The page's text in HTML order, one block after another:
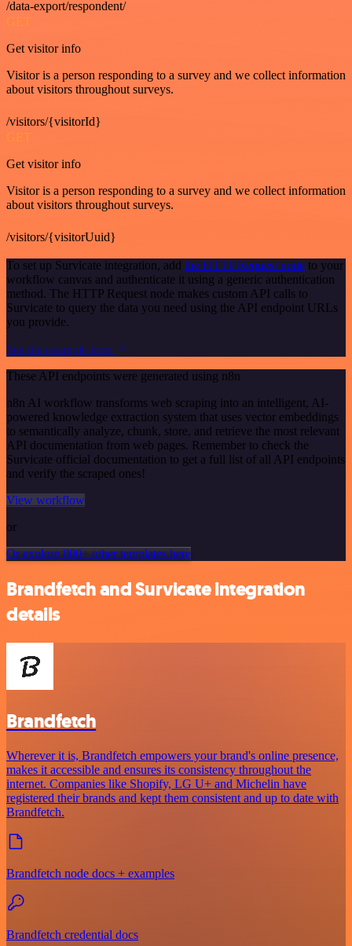
/data-export/respondent/
GET
Get visitor info
Visitor is a person responding to a survey and we collect information
about visitors throughout surveys.
/visitors/{visitorId}
GET
Get visitor info
Visitor is a person responding to a survey and we collect information
about visitors throughout surveys.
/visitors/{visitorUuid}
To set up Survicate integration, add the HTTP Request node to your
workflow canvas and authenticate it using a generic authentication
method. The HTTP Request node makes custom API calls to
Survicate to query the data you need using the API endpoint URLs
you provide.
See the example here
These API endpoints were generated using n8n
n8n AI workflow transforms web scraping into an intelligent, AI-
powered knowledge extraction system that uses vector embeddings
to semantically analyze, chunk, store, and retrieve the most relevant
API documentation from web pages. Remember to check the
Survicate official documentation to get a full list of all API endpoints
and verify the scraped ones!
View workflow
or
Or explore 800+ other templates here
Brandfetch and Survicate integration
details
Brandfetch
Wherever it is, Brandfetch empowers your brand's online presence,
makes it accessible and ensures its consistency throughout the
internet. Companies like Shopify, LG U+ and Michelin have
registered their brands and kept them consistent and up to date with
Brandfetch.
Brandfetch node docs + examples
Brandfetch credential docs